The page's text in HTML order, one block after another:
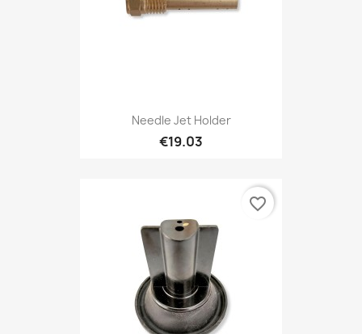
Needle Jet Holder
€19.03
favorite_border